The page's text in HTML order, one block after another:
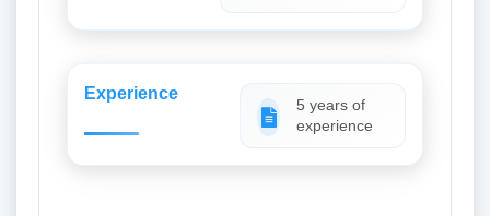
Experience
5 years of
experience